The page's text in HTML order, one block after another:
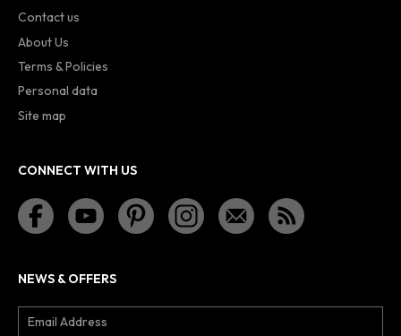
Contact us
About Us
Terms & Policies
Personal data
Site map
CONNECT WITH US
NEWS & OFFERS